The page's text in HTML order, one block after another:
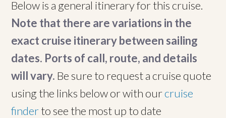
Below is a general itinerary for this cruise.
Note that there are variations in the
exact cruise itinerary between sailing
dates. Ports of call, route, and details
will vary. Be sure to request a cruise quote
using the links below or with ourcruise
finderto see the most up to date